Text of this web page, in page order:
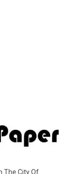
The City Of